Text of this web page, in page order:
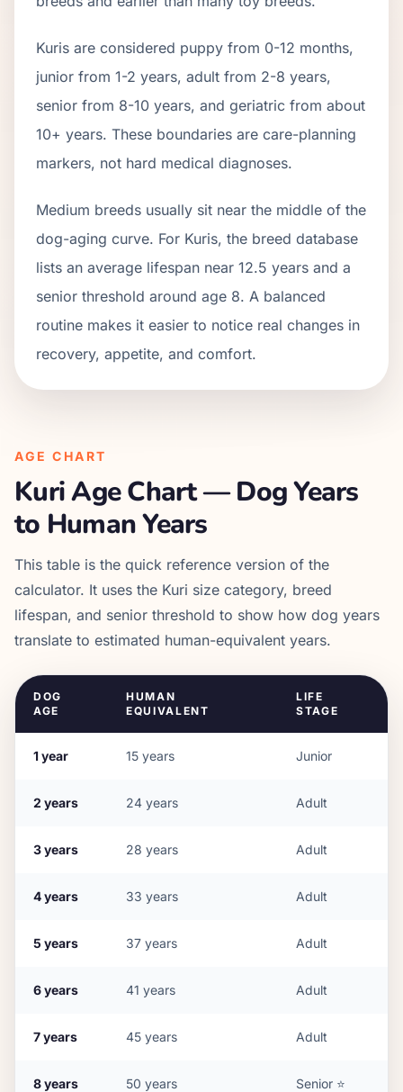
Kuris are considered puppy from 0-12 months,
junior from 1-2 years, adult from 2-8 years,
senior from 8-10 years, and geriatric from about
10+ years. These boundaries are care-planning
markers, not hard medical diagnoses.
Medium breeds usually sit near the middle of the
dog-aging curve. For Kuris, the breed database
lists an average lifespan near 12.5 years and a
senior threshold around age 8. A balanced
routine makes it easier to notice real changes in
recovery, appetite, and comfort.
AGE CHART
KuriAge Chart — Dog Years
to Human Years
This table is the quick reference version of the
calculator. It uses the Kuri size category, breed
lifespan, and senior threshold to show how dog years
translate to estimated human-equivalent years.
DOG
AGE
HUMAN
EQUIVALENT
LIFE
STAGE
1year 15 years Junior
2 years 24 years Adult
3years 28 years Adult
4years 33 years Adult
5 years 37 years Adult
6years 41 years Adult
7years 45 years Adult
8years 50 years Senior ⭐